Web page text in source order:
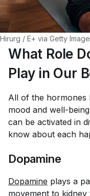
Hirurg / E+ via Getty
What Role
Play in Our
All of the hormones
mood and well-
can be activated in
know about each
Dopamine
Dopamine plays a
movement to